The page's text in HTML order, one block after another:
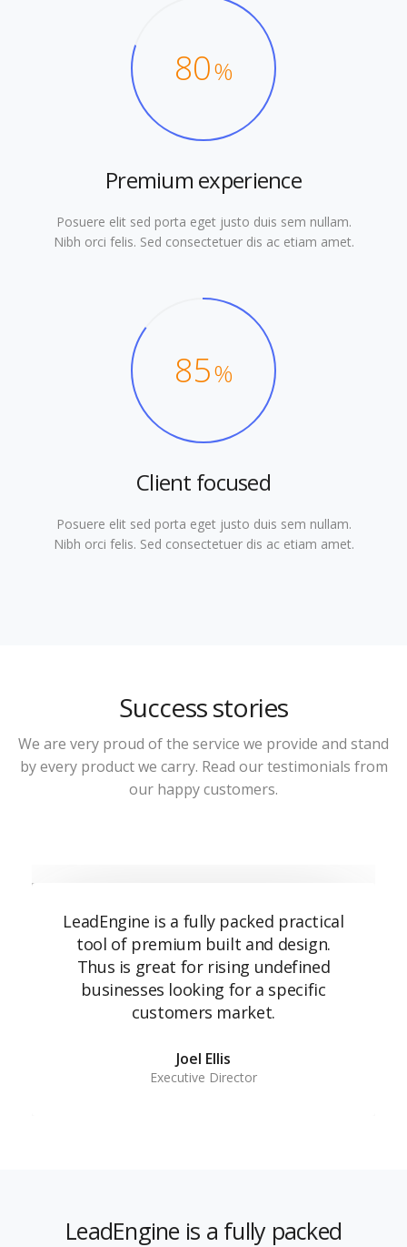
80%
Premium experience
Posuere elit sed porta eget justo duis sem nullam.
Nibh orci felis. Sed consectetuer dis ac etiam amet.
85%
Client focused
Posuere elit sed porta eget justo duis sem nullam.
Nibh orci felis. Sed consectetuer dis ac etiam amet.
Success stories
We are very proud of the service we provide and stand
by every product we carry. Read our testimonials from
our happy customers.
LeadEngine is a fully packed practical
tool of premium built and design.
Thus is great for rising undefined
businesses looking for a specific
customers market.
Joel Ellis
Executive Director
LeadEngine is a fully packed